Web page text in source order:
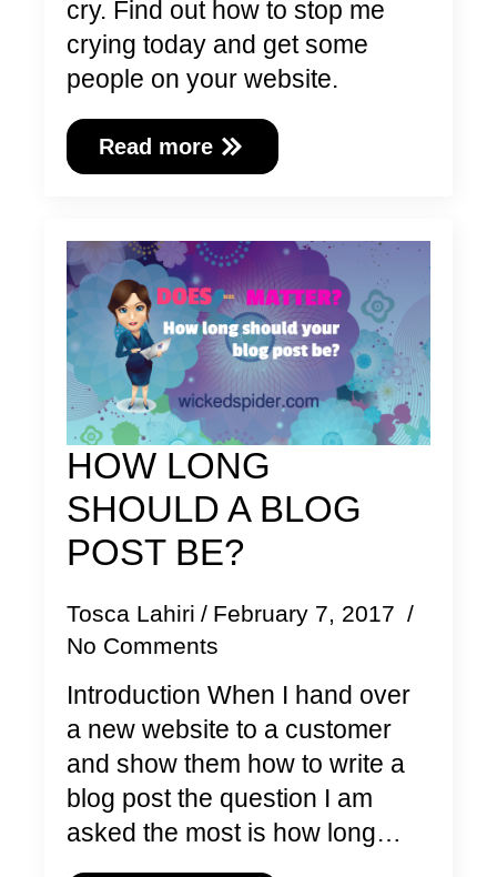
cry. Find out how to stop me
crying today and get some
people on your website.
Read more
HOW LONG
SHOULD A BLOG
POST BE?
Tosca Lahiri
February 7, 2017
No Comments
Introduction When I hand over
a new website to a customer
and show them how to write a
blog post the question I am
asked the most is how long…